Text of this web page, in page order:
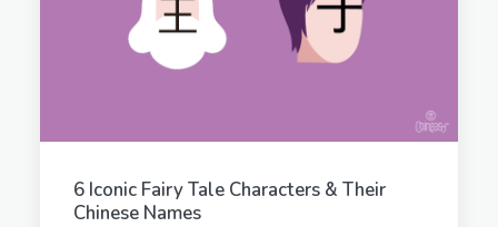
6 Iconic Fairy Tale Characters & Their
Chinese Names